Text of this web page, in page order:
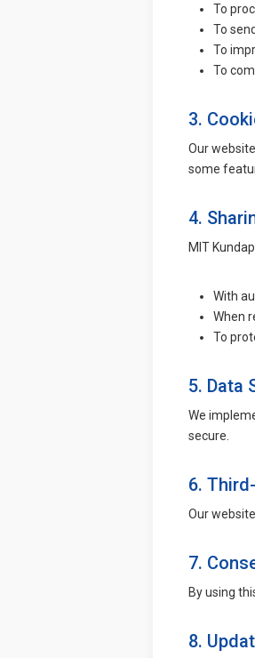
To
To
To
To
3.
Our
some
4.
MIT
With
When
To
5. Data
We
secure.
6.
Our
7.
By using
8.